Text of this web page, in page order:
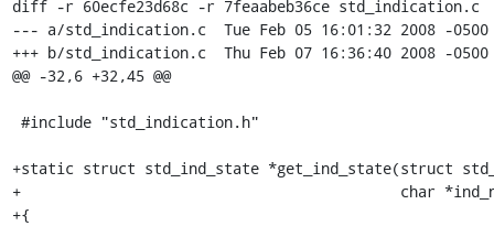
diff -r 60ecfe23d68c -r 7feaabeb36ce std_indication.c
--- a/std_indication.c	Tue Feb 05 16:01:32 2008 -0500
+++ b/std_indication.c	Thu Feb 07 16:36:40 2008 -0500
@@ -32,6 +32,45 @@
+static struct std_ind_state *get_ind_state(struct
+                                           char
+{